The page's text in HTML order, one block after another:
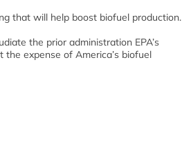
that will help boost biofuel production.
the prior administration EPA’s
expense of America’s biofuel